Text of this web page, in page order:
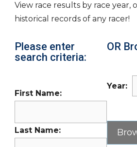
View race results by race year,
historical records of any racer!
Please enter
search criteria:
First Name:
Last Name:
OR
Year: